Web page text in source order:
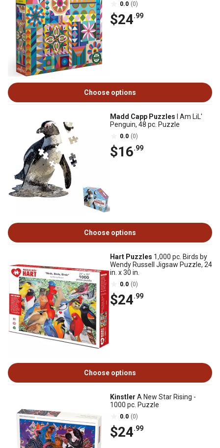
0.0 (0)
$24.99
Choose options
Madd Capp Puzzles I Am LiL'
Penguin, 48 pc. Puzzle
0.0 (0)
$16.99
Choose options
Hart Puzzles 1,000 pc. Birds by
Wendy Russell Jigsaw Puzzle, 24
in. x 30 in.
0.0 (0)
$24.99
Choose options
Kinstler A New Star Rising -
1000 pc. Puzzle
0.0 (0)
$24.99